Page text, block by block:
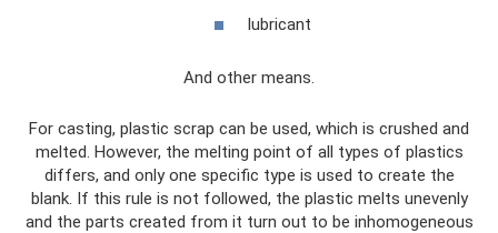
lubricant
And other means.
For casting, plastic scrap can be used, which is crushed and
melted. However, the melting point of all types of plastics
differs, and only one specific type is used to create the
blank. If this rule is not followed, the plastic melts unevenly
and the parts created from it turn out to be inhomogeneous